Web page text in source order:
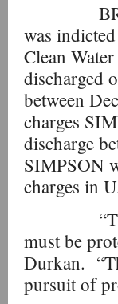
BRET
was
Clean
discharged
between
charges
discharge
SIMPSON
charges in
“The
must be
Durkan.
pursuit of